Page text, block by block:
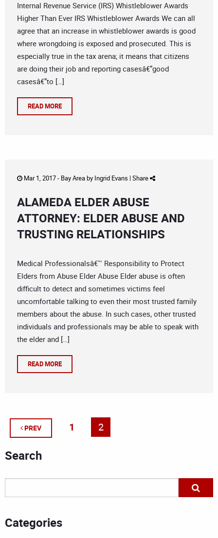
Internal Revenue Service (IRS) Whistleblower Awards
Higher Than Ever IRS Whistleblower Awards We can all
agree that an increase in whistleblower awards is good
where wrongdoing is exposed and prosecuted. This is
especially true in the tax arena; it means that citizens
are doing their job and reporting casesâ€”good
casesâ€”to […]
READ MORE
Mar 1, 2017 - Bay Areaby Ingrid Evans | Share
ALAMEDA ELDER ABUSE
ATTORNEY: ELDER ABUSE AND
TRUSTING RELATIONSHIPS
Medical Professionalsâ€™ Responsibility to Protect
Elders from Abuse Elder Abuse Elder abuse is often
difficult to detect and sometimes victims feel
uncomfortable talking to even their most trusted family
members about the abuse. In such cases, other trusted
individuals and professionals may be able to speak with
the elder and […]
READ MORE
PREV 1 2
Search
Categories